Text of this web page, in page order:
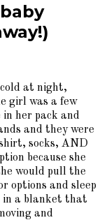
at night,
girl was a few
her pack and
and they were
socks, AND
because she
would pull the
options and sleep
in a blanket that
and